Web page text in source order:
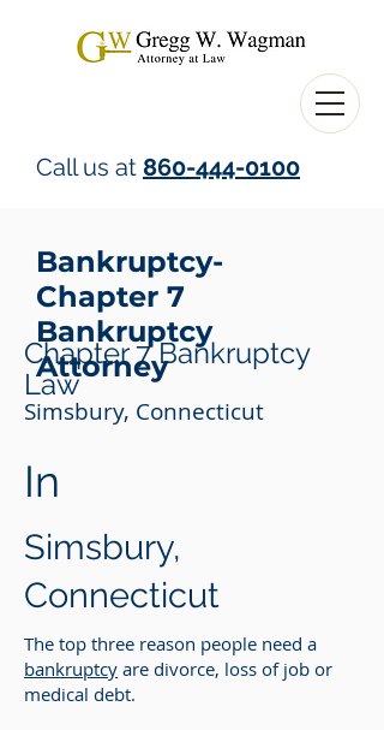
Call us at 860-444-0100
Bankruptcy-
Chapter 7
Bankruptcy
Attorney
Simsbury, Connecticut
Chapter 7 Bankruptcy
Law
In
Simsbury,
Connecticut
The top three reason people need a
bankruptcy are divorce, loss of job or
medical debt.